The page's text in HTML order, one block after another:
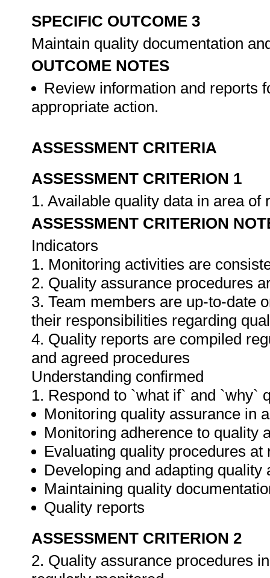
SPECIFIC OUTCOME 3
Maintain quality documentation
OUTCOME NOTES
Review information and reports
appropriate action.
ASSESSMENT CRITERIA
ASSESSMENT CRITERION 1
1. Available quality data in area
ASSESSMENT CRITERION
Indicators
1. Monitoring activities are
2. Quality assurance procedures
3. Team members are up-to-date
their responsibilities regarding
4. Quality reports are compiled
and agreed procedures
Understanding confirmed
1. Respond to `what if` and `why`
Monitoring quality assurance in
Monitoring adherence to quality
Evaluating quality procedures at
Developing and adapting
Maintaining quality
Quality reports
ASSESSMENT CRITERION 2
2. Quality assurance procedures